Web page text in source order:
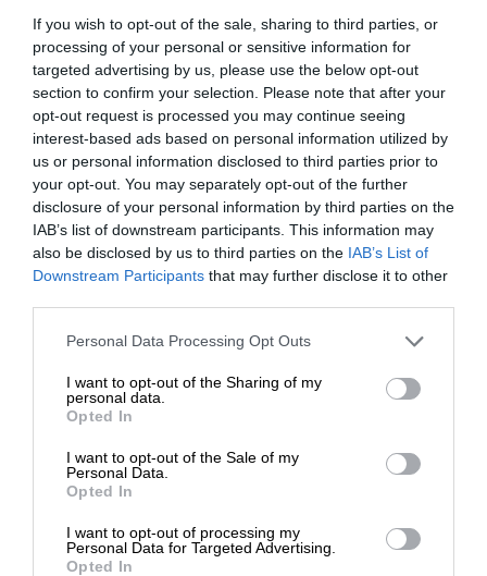
If you wish to opt-out of the sale, sharing to third parties, or
processing of your personal or sensitive information for
targeted advertising by us, please use the below opt-out
section to confirm your selection. Please note that after your
opt-out request is processed you may continue seeing
interest-based ads based on personal information utilized by
us or personal information disclosed to third parties prior to
your opt-out. You may separately opt-out of the further
disclosure of your personal information by third parties on the
IAB’s list of downstream participants. This information may
also be disclosed by us to third parties on the IAB’s List of
Downstream Participants that may further disclose it to other
Personal Data Processing Opt Outs
I want to opt-out of the Sharing of my
personal data.
Opted In
I want to opt-out of the Sale of my
Personal Data.
Opted In
I want to opt-out of processing my
Personal Data for Targeted Advertising.
Opted In